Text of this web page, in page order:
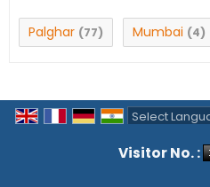
Palghar (77) Mumbai (4)
Visitor No. :